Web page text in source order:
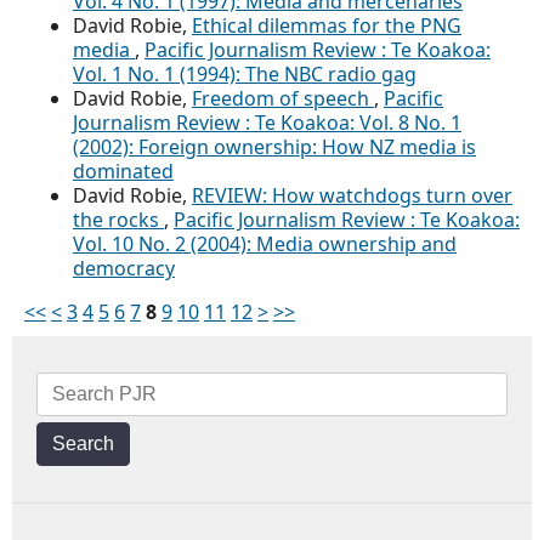
David Robie, Ethical dilemmas for the PNG
media , Pacific Journalism Review : Te Koakoa:
Vol. 1 No. 1 (1994): The NBC radio gag
David Robie, Freedom of speech , Pacific
Journalism Review : Te Koakoa: Vol. 8 No. 1
(2002): Foreign ownership: How NZ media is
dominated
David Robie, REVIEW: How watchdogs turn over
the rocks , Pacific Journalism Review : Te Koakoa:
Vol. 10 No. 2 (2004): Media ownership and
democracy
<<<34 5 6789 10 11 12>>>
Search